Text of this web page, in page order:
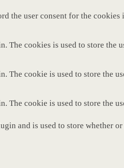
the user consent for the
The cookies is used to store the
The cookie is used to store the
The cookie is used to store the
and is used to store whether